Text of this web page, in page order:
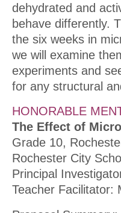
dehydrated and
behave differently.
the six weeks in
we will examine
experiments and
for any structural
HONORABLE
The Effect of
Grade 10,
Rochester City
Principal
Teacher Facilitator: